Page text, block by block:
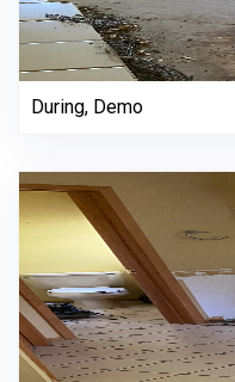
During, Demo